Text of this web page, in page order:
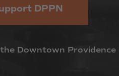
DPPN
the Downtown Providence